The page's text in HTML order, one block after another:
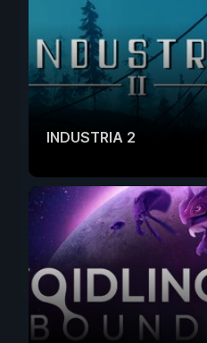
INDUSTRIA 2